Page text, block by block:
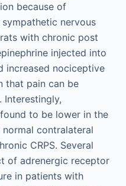
because of
nervous
with chronic post
injected into
increased nociceptive
that pain can be
Interestingly,
to be lower in the
contralateral
CRPS. Several
of adrenergic receptor
in patients with